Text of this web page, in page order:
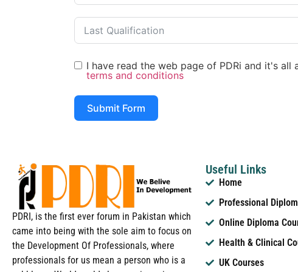
I have read the web page of PDRi and it's all
terms and conditions
Submit Form
PDRI, is the first ever forum in Pakistan which
came into being with the sole aim to focus on
the Development Of Professionals, where
professionals for us mean a person who is a
Useful Links
Home
Professional
Online Diploma
Health & Clinical
UK Courses